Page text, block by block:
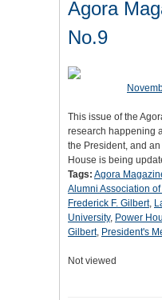
Agora
No.9
This issue of the
research happening
the President, and
House is being
Tags: Agora
Alumni Association
Frederick F. Gilbert,
University, Power
Gilbert, President's
Not viewed